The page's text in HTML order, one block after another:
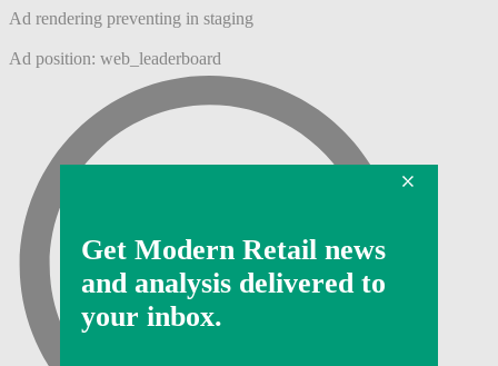
Ad rendering preventing in staging
Ad position: web_leaderboard